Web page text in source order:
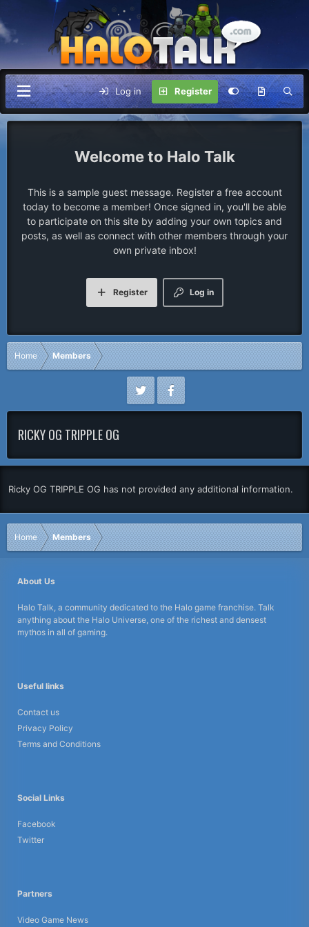
Log in Register
Halo Talk
This is a sample guest message. Register a free account
today to become a member! Once signed in, you'll be able
to participate on this site by adding your own topics and
posts, as well as connect with other members through your
own private inbox!
Log in
Register
Home Members
RICKY OG TRIPPLE OG
Ricky OG TRIPPLE OG has not provided any additional information.
Home Members
About Us
Halo Talk, a community dedicated to the Halo game franchise. Talk
anything about the Halo Universe, one of the richest and densest
mythos in all of gaming.
Useful links
Contact us
Privacy Policy
Terms and Conditions
Social Links
Facebook
Twitter
Partners
Video Game News